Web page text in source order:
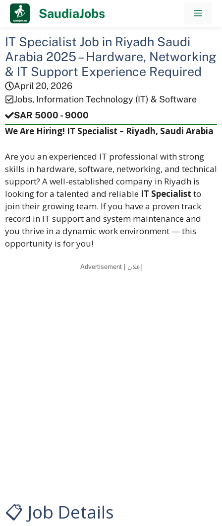
Skip
SaudiaJobs
IT Specialist Job in Riyadh Saudi
Arabia 2025 – Hardware, Networking
& IT Support Experience Required
April 20, 2026
Jobs, Information Technology (IT) & Software
SAR 5000 - 9000
We Are Hiring! IT Specialist – Riyadh, Saudi Arabia
Are you an experienced IT professional with strong
skills in hardware, software, networking, and technical
support? A well-established company in Riyadh is
looking for a talented and reliable IT Specialist to
join their growing team. If you have a proven track
record in IT support and system maintenance and
you thrive in a dynamic work environment — this
opportunity is for you!
Advertisement | إعلان
📋 Job Details